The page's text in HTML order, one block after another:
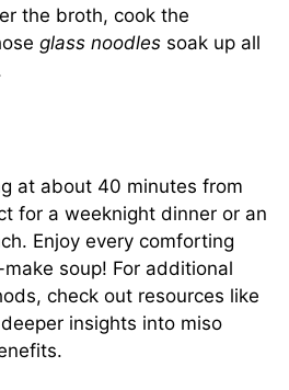
the broth, cook the
glass noodles soak up all
at about 40 minutes from
for a weeknight dinner or an
Enjoy every comforting
soup! For additional
check out resources like
insights into miso